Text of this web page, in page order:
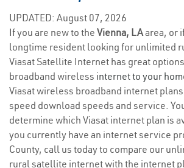
UPDATED: August 07, 2026
If you are new to the Vienna, LAarea, or
longtime resident looking for unlimited
Viasat Satellite Internet has great
broadband wireless internet to your
Viasat wireless broadband internet
speed download speeds and service.
determine which Viasat internet plan is
you currently have an internet service
County, call us today to compare our
rural satellite internet with the internet